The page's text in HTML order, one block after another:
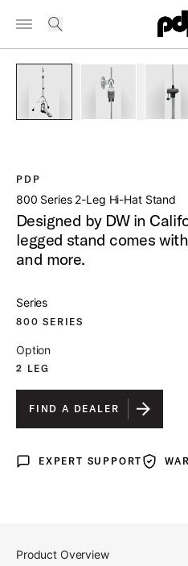
Summer Sale: Special pricing
Shop Now
Toggle Navigation Menu
PRODUCTS PDHH812 800
PDP
800 Series 2-Leg Hi-Hat Stand
Designed by DW in
legged stand comes
and more.
Series
800 SERIES
Option
2 LEG
FIND A DEALER
Expert Support
EXPERT SUPPORT Warranty
Product Overview